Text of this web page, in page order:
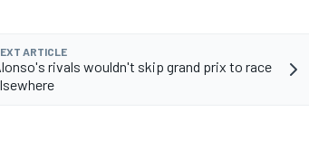
ARTICLE
rivals wouldn't skip grand prix to race